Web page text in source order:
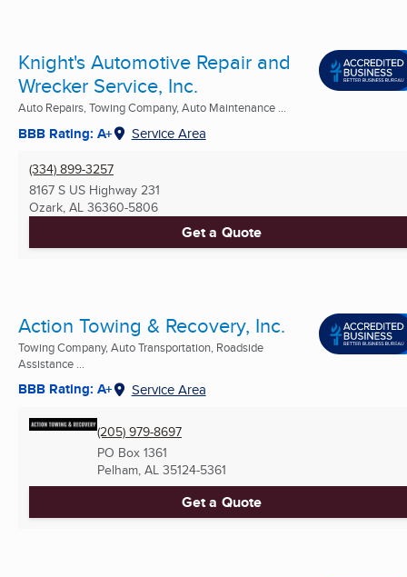
Knight's Automotive Repair and
Wrecker Service, Inc.
Auto Repairs, Towing Company, Auto Maintenance ...
BBB Rating: A+ Service Area
(334) 899-3257
8167 S US Highway 231
Ozark, AL 36360-5806
Get a Quote
Action Towing & Recovery, Inc.
Towing Company, Auto Transportation, Roadside
Assistance ...
BBB Rating: A+ Service Area
(205) 979-8697
PO Box 1361
Pelham, AL 35124-5361
Get a Quote